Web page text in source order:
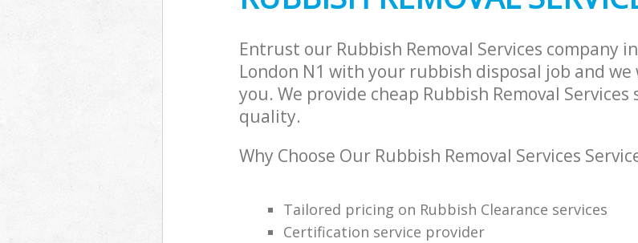
Entrust our Rubbish Removal Services company
London N1 with your rubbish disposal job and
you. We provide cheap Rubbish Removal
quality.
Why Choose Our Rubbish Removal Services
Tailored pricing on Rubbish Clearance services
Certification service provider